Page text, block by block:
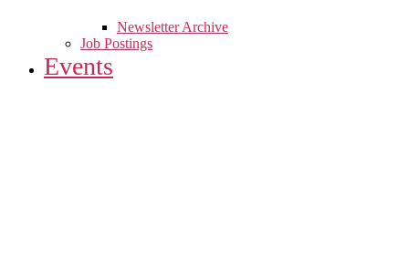
Newsletter Archive
Job Postings
Events